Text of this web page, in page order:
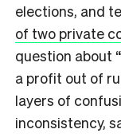
elections, and
of two private
question about
a profit out of
layers of
inconsistency,